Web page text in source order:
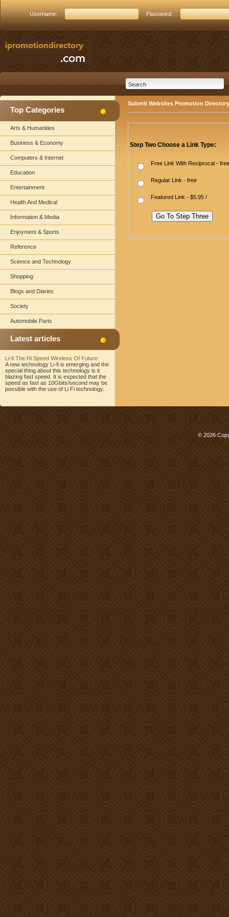
Username: Password:
Top Categories
Arts & Humanities
Business & Economy
Computers & Internet
Education
Entertainment
Health And Medical
Information & Media
Enjoyment & Sports
Reference
Science and Technology
Shopping
Blogs and Diaries
Society
Automobile Parts
Latest articles
Li-fi The Hi Speed Wireless Of Future
A new technology Li-fi is emerging and the
special thing about this technology is it
blazing fast speed. It is expected that the
speed as fast as 10Gbits/second may be
possible with the use of Li Fi technology.
Submit Websites Promotion Directory
Step Two Choose a Link Type:
Free Link With Reciprocal - free
Regular Link - free
Featured Link - $5.95 /
© 2026